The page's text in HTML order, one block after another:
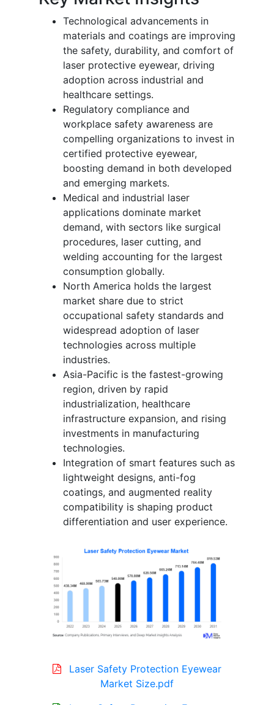
Technological advancements in
materials and coatings are improving
the safety, durability, and comfort of
laser protective eyewear, driving
adoption across industrial and
healthcare settings.
Regulatory compliance and
workplace safety awareness are
compelling organizations to invest in
certified protective eyewear,
boosting demand in both developed
and emerging markets.
Medical and industrial laser
applications dominate market
demand, with sectors like surgical
procedures, laser cutting, and
welding accounting for the largest
consumption globally.
North America holds the largest
market share due to strict
occupational safety standards and
widespread adoption of laser
technologies across multiple
industries.
Asia-Pacific is the fastest-growing
region, driven by rapid
industrialization, healthcare
infrastructure expansion, and rising
investments in manufacturing
technologies.
Integration of smart features such as
lightweight designs, anti-fog
coatings, and augmented reality
compatibility is shaping product
differentiation and user experience.
Laser Safety Protection Eyewear
Market Size.pdf